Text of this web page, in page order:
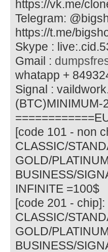
https://vk.me/
Telegram:
https://t.me/
Skype :
Gmail :
whatapp +
Signal :
(BTC)MINIMUM-
[code 101 - non
CLASSIC/
GOLD/
BUSINESS/
INFINITE =100$
[code 201 - chip]:
CLASSIC/
GOLD/
BUSINESS/